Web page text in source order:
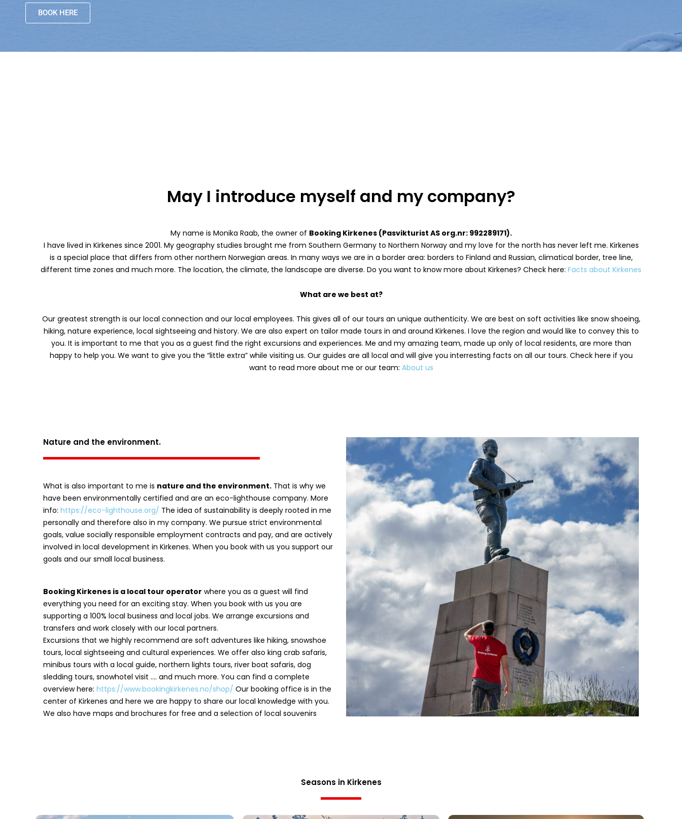
BOOK HERE
May I introduce myself and my company?
My name is Monika Raab, the owner of Booking Kirkenes (Pasvikturist AS org.nr: 992289171).
I have lived in Kirkenes since 2001. My geography studies brought me from Southern Germany to Northern Norway and my love for the north has never left me. Kirkenes
is a special place that differs from other northern Norwegian areas. In many ways we are in a border area: borders to Finland and Russian, climatical border, tree line,
different time zones and much more. The location, the climate, the landscape are diverse. Do you want to know more about Kirkenes? Check here: Facts about Kirkenes
What are we best at?
Our greatest strength is our local connection and our local employees. This gives all of our tours an unique authenticity. We are best on soft activities like snow shoeing,
hiking, nature experience, local sightseeing and history. We are also expert on tailor made tours in and around Kirkenes. I love the region and would like to convey this to
you. It is important to me that you as a guest find the right excursions and experiences. Me and my amazing team, made up only of local residents, are more than
happy to help you. We want to give you the “little extra” while visiting us. Our guides are all local and will give you interresting facts on all our tours. Check here if you
want to read more about me or our team: About us
Nature and the environment.
What is also important to me is nature and the environment. That is why we
have been environmentally certified and are an eco-lighthouse company. More
info: https://eco-lighthouse.org/ The idea of sustainability is deeply rooted in me
personally and therefore also in my company. We pursue strict environmental
goals, value socially responsible employment contracts and pay, and are actively
involved in local development in Kirkenes. When you book with us you support our
goals and our small local business.
Booking Kirkenes is a local tour operator where you as a guest will find
everything you need for an exciting stay. When you book with us you are
supporting a 100% local business and local jobs. We arrange excursions and
transfers and work closely with our local partners.
Excursions that we highly recommend are soft adventures like hiking, snowshoe
tours, local sightseeing and cultural experiences. We offer also king crab safaris,
minibus tours with a local guide, northern lights tours, river boat safaris, dog
sledding tours, snowhotel visit …. and much more. You can find a complete
overview here: https://www.bookingkirkenes.no/shop/ Our booking office is in the
center of Kirkenes and here we are happy to share our local knowledge with you.
We also have maps and brochures for free and a selection of local souvenirs
Seasons in Kirkenes